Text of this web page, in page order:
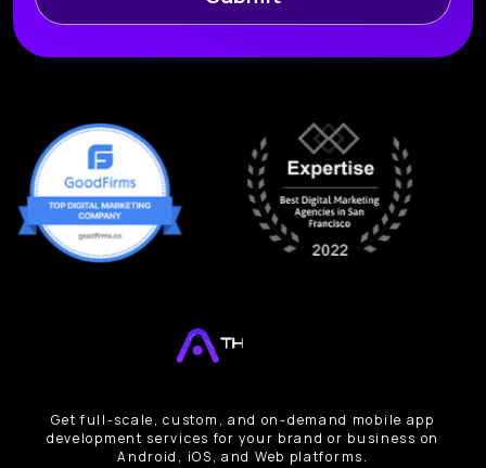
Get full-scale, custom, and on-demand mobile app
development services for your brand or business on
Android, iOS, and Web platforms.